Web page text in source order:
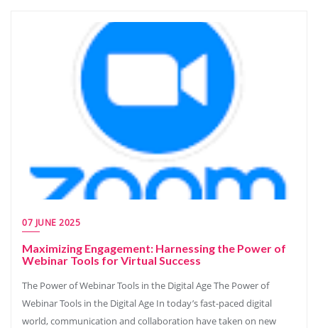
07 JUNE 2025
Maximizing Engagement: Harnessing the Power of
Webinar Tools for Virtual Success
The Power of Webinar Tools in the Digital Age The Power of
Webinar Tools in the Digital Age In today’s fast-paced digital
world, communication and collaboration have taken on new